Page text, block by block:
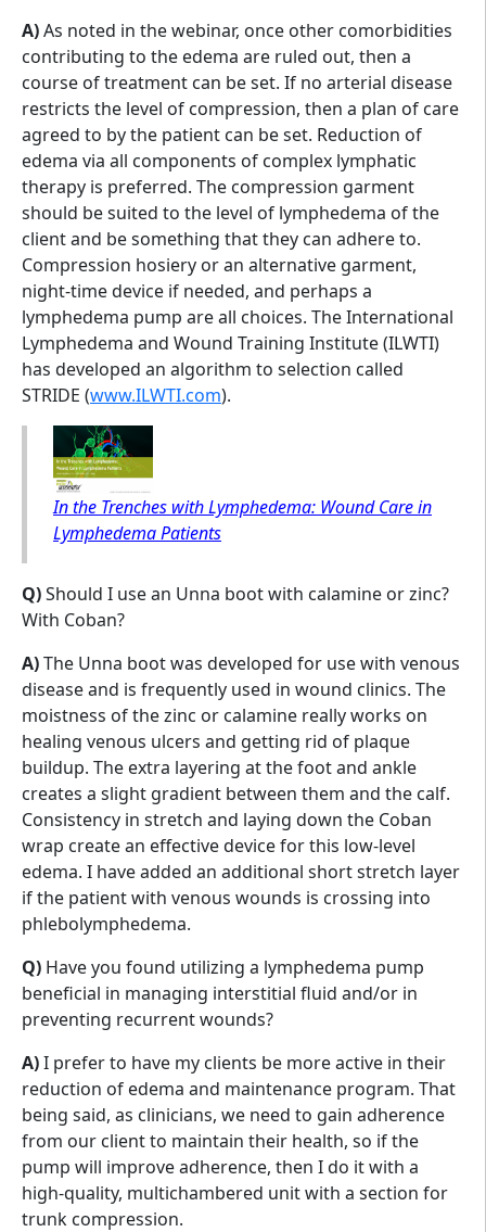
A)As noted in the webinar, once other comorbidities
contributing to the edema are ruled out, then a
course of treatment can be set. If no arterial disease
restricts the level of compression, then a plan of care
agreed to by the patient can be set. Reduction of
edema via all components of complex lymphatic
therapy is preferred. The compression garment
should be suited to the level of lymphedema of the
client and be something that they can adhere to.
Compression hosiery or an alternative garment,
night-time device if needed, and perhaps a
lymphedema pump are all choices. The International
Lymphedema and Wound Training Institute (ILWTI)
has developed an algorithm to selection called
STRIDE (www.ILWTI.com).
In the Trenches with Lymphedema: Wound Care in
Lymphedema Patients
Q)Should I use an Unna boot with calamine or zinc?
With Coban?
A)The Unna boot was developed for use with venous
disease and is frequently used in wound clinics. The
moistness of the zinc or calamine really works on
healing venous ulcers and getting rid of plaque
buildup. The extra layering at the foot and ankle
creates a slight gradient between them and the calf.
Consistency in stretch and laying down the Coban
wrap create an effective device for this low-level
edema. I have added an additional short stretch layer
if the patient with venous wounds is crossing into
phlebolymphedema.
Q) Have you found utilizing a lymphedema pump
beneficial in managing interstitial fluid and/or in
preventing recurrent wounds?
A)I prefer to have my clients be more active in their
reduction of edema and maintenance program. That
being said, as clinicians, we need to gain adherence
from our client to maintain their health, so if the
pump will improve adherence, then I do it with a
high-quality, multichambered unit with a section for
trunk compression.